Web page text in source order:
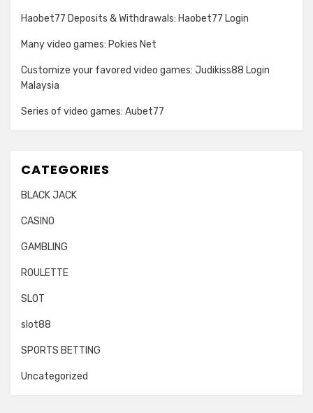
Haobet77 Deposits & Withdrawals: Haobet77 Login
Many video games: Pokies Net
Customize your favored video games: Judikiss88 Login
Malaysia
Series of video games: Aubet77
CATEGORIES
BLACK JACK
CASINO
GAMBLING
ROULETTE
SLOT
slot88
SPORTS BETTING
Uncategorized